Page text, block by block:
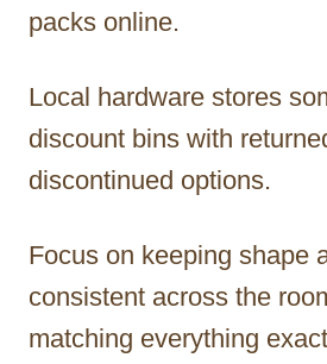
packs online.
Local hardware stores
discount bins with
discontinued options.
Focus on keeping shape
consistent across the
matching everything